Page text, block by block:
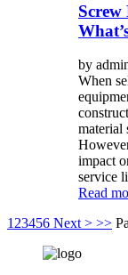
by
When
material
impact
service
Read
1 23456 Next > >>